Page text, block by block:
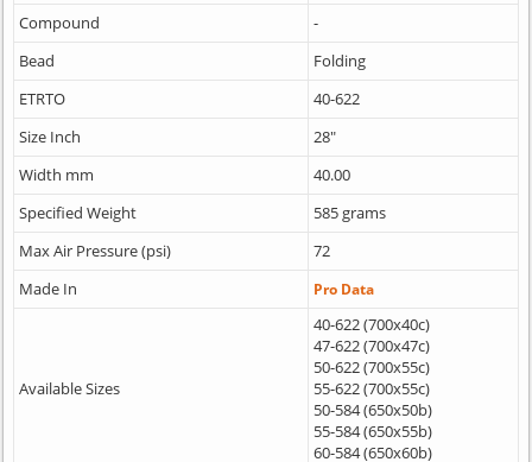
Compound
-
Bead
Folding
ETRTO
40-622
Size Inch
28"
Width mm
40.00
Specified Weight
585 grams
Max Air Pressure (psi)
72
Made In
Pro Data
Available Sizes
40-622 (700x40c)
47-622 (700x47c)
50-622 (700x55c)
55-622 (700x55c)
50-584 (650x50b)
55-584 (650x55b)
60-584 (650x60b)